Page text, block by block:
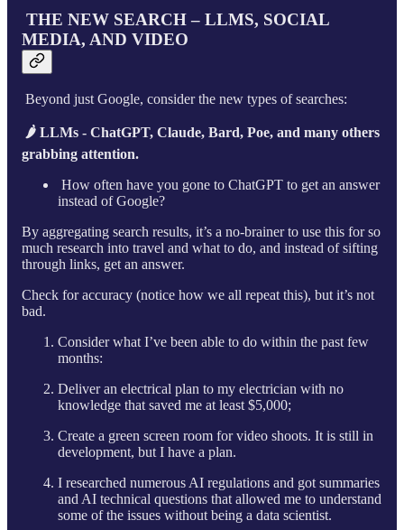
THE NEW SEARCH – LLMS, SOCIAL
MEDIA, AND VIDEO
Beyond just Google, consider the new types of searches:
🌶 LLMs - ChatGPT, Claude, Bard, Poe, and many others
grabbing attention.
How often have you gone to ChatGPT to get an answer
instead of Google?
By aggregating search results, it’s a no-brainer to use this for so
much research into travel and what to do, and instead of sifting
through links, get an answer.
Check for accuracy (notice how we all repeat this), but it’s not
bad.
Consider what I’ve been able to do within the past few
months:
Deliver an electrical plan to my electrician with no
knowledge that saved me at least $5,000;
Create a green screen room for video shoots. It is still in
development, but I have a plan.
I researched numerous AI regulations and got summaries
and AI technical questions that allowed me to understand
some of the issues without being a data scientist.